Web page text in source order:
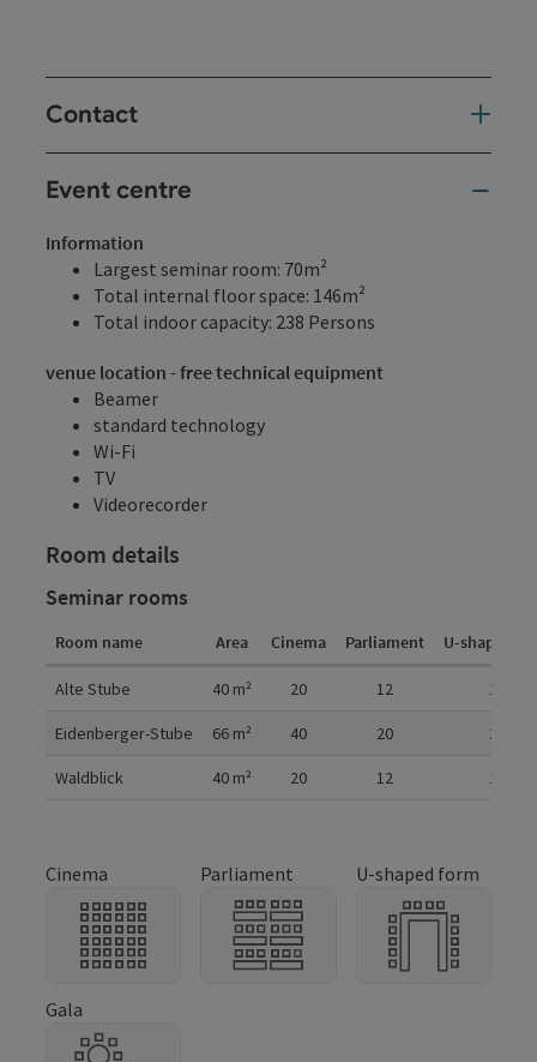
Contact
Event centre
Information
Largest seminar room: 70m²
Total internal floor space: 146m²
Total indoor capacity: 238 Persons
venue location - free technical equipment
Beamer
standard technology
Wi-Fi
TV
Videorecorder
Room details
Seminar rooms
Room name Area Cinema Parliament U-shaped
Alte Stube 40 m² 20 12 12
Eidenberger-Stube 66 m² 40 20 20
Waldblick 40 m² 20 12 12
Cinema Parliament U-shaped form
Gala